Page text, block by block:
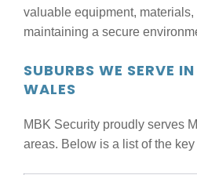
valuable equipment,
maintaining a secure
SUBURBS WE SERVE
WALES
MBK Security proudly serves
areas. Below is a list of the